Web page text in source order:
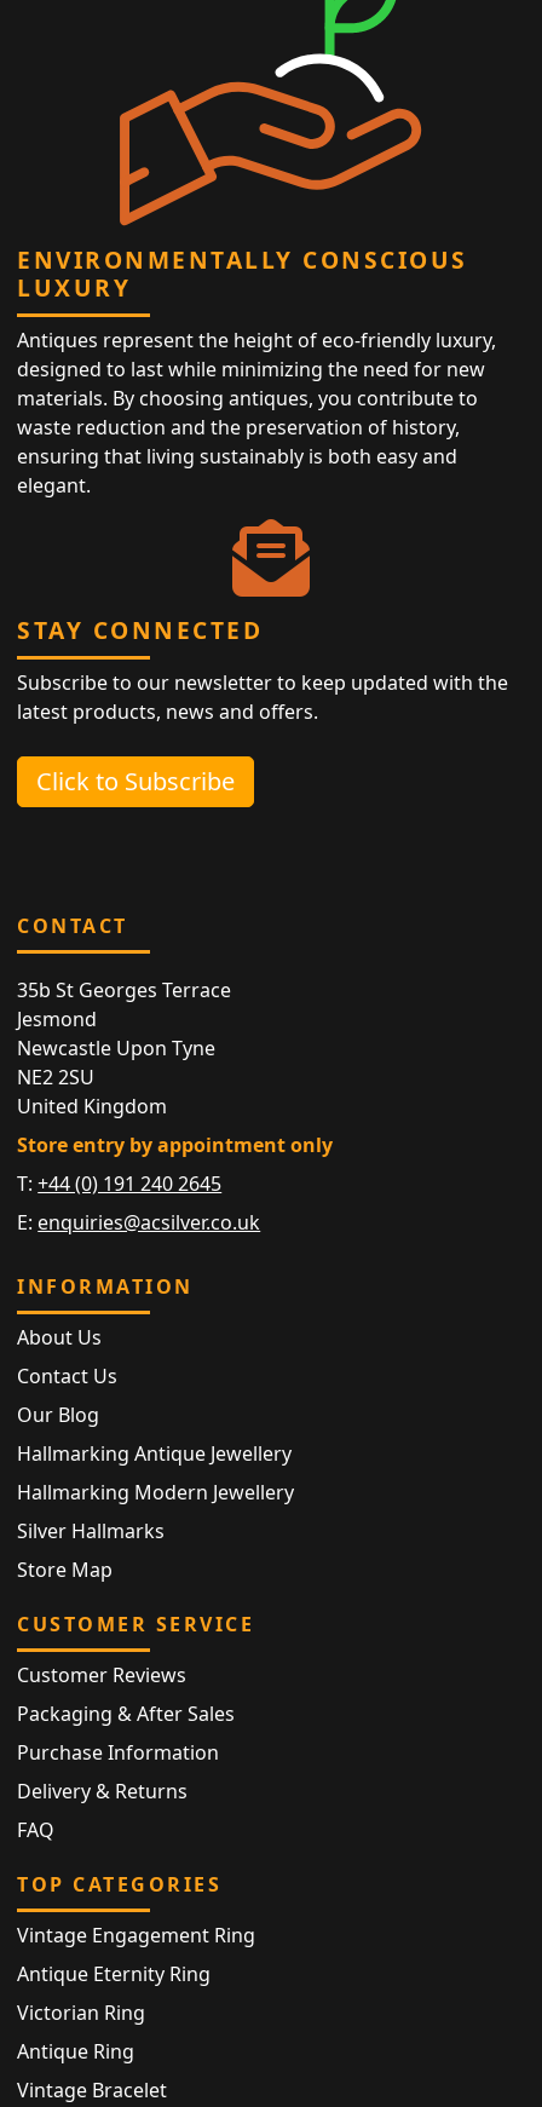
ENVIRONMENTALLY CONSCIOUS
LUXURY
Antiques represent the height of eco-friendly luxury,
designed to last while minimizing the need for new
materials. By choosing antiques, you contribute to
waste reduction and the preservation of history,
ensuring that living sustainably is both easy and
elegant.
STAY CONNECTED
Subscribe to our newsletter to keep updated with the
latest products, news and offers.
Click to Subscribe
CONTACT
35b St Georges Terrace
Jesmond
Newcastle Upon Tyne
NE2 2SU
United Kingdom
Store entry by appointment only
T:+44 (0) 191 240 2645
E: enquiries@acsilver.co.uk
INFORMATION
About Us
Contact Us
Our Blog
Hallmarking Antique Jewellery
Hallmarking Modern Jewellery
Silver Hallmarks
Store Map
CUSTOMER SERVICE
Customer Reviews
Packaging & After Sales
Purchase Information
Delivery & Returns
FAQ
TOP CATEGORIES
Vintage Engagement Ring
Antique Eternity Ring
Victorian Ring
Antique Ring
Vintage Bracelet